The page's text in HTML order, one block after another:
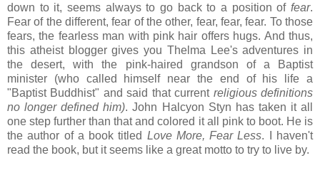
down to it, seems always to go back to a position of fear.
Fear of the different, fear of the other, fear, fear, fear. To those
fears, the fearless man with pink hair offers hugs. And thus,
this atheist blogger gives you Thelma Lee's adventures in
the desert, with the pink-haired grandson of a Baptist
minister (who called himself near the end of his life a
"Baptist Buddhist" and said that current religious definitions
no longer defined him). John Halcyon Styn has taken it all
one step further than that and colored it all pink to boot. He is
the author of a book titled Love More, Fear Less. I haven't
read the book, but it seems like a great motto to try to live by.